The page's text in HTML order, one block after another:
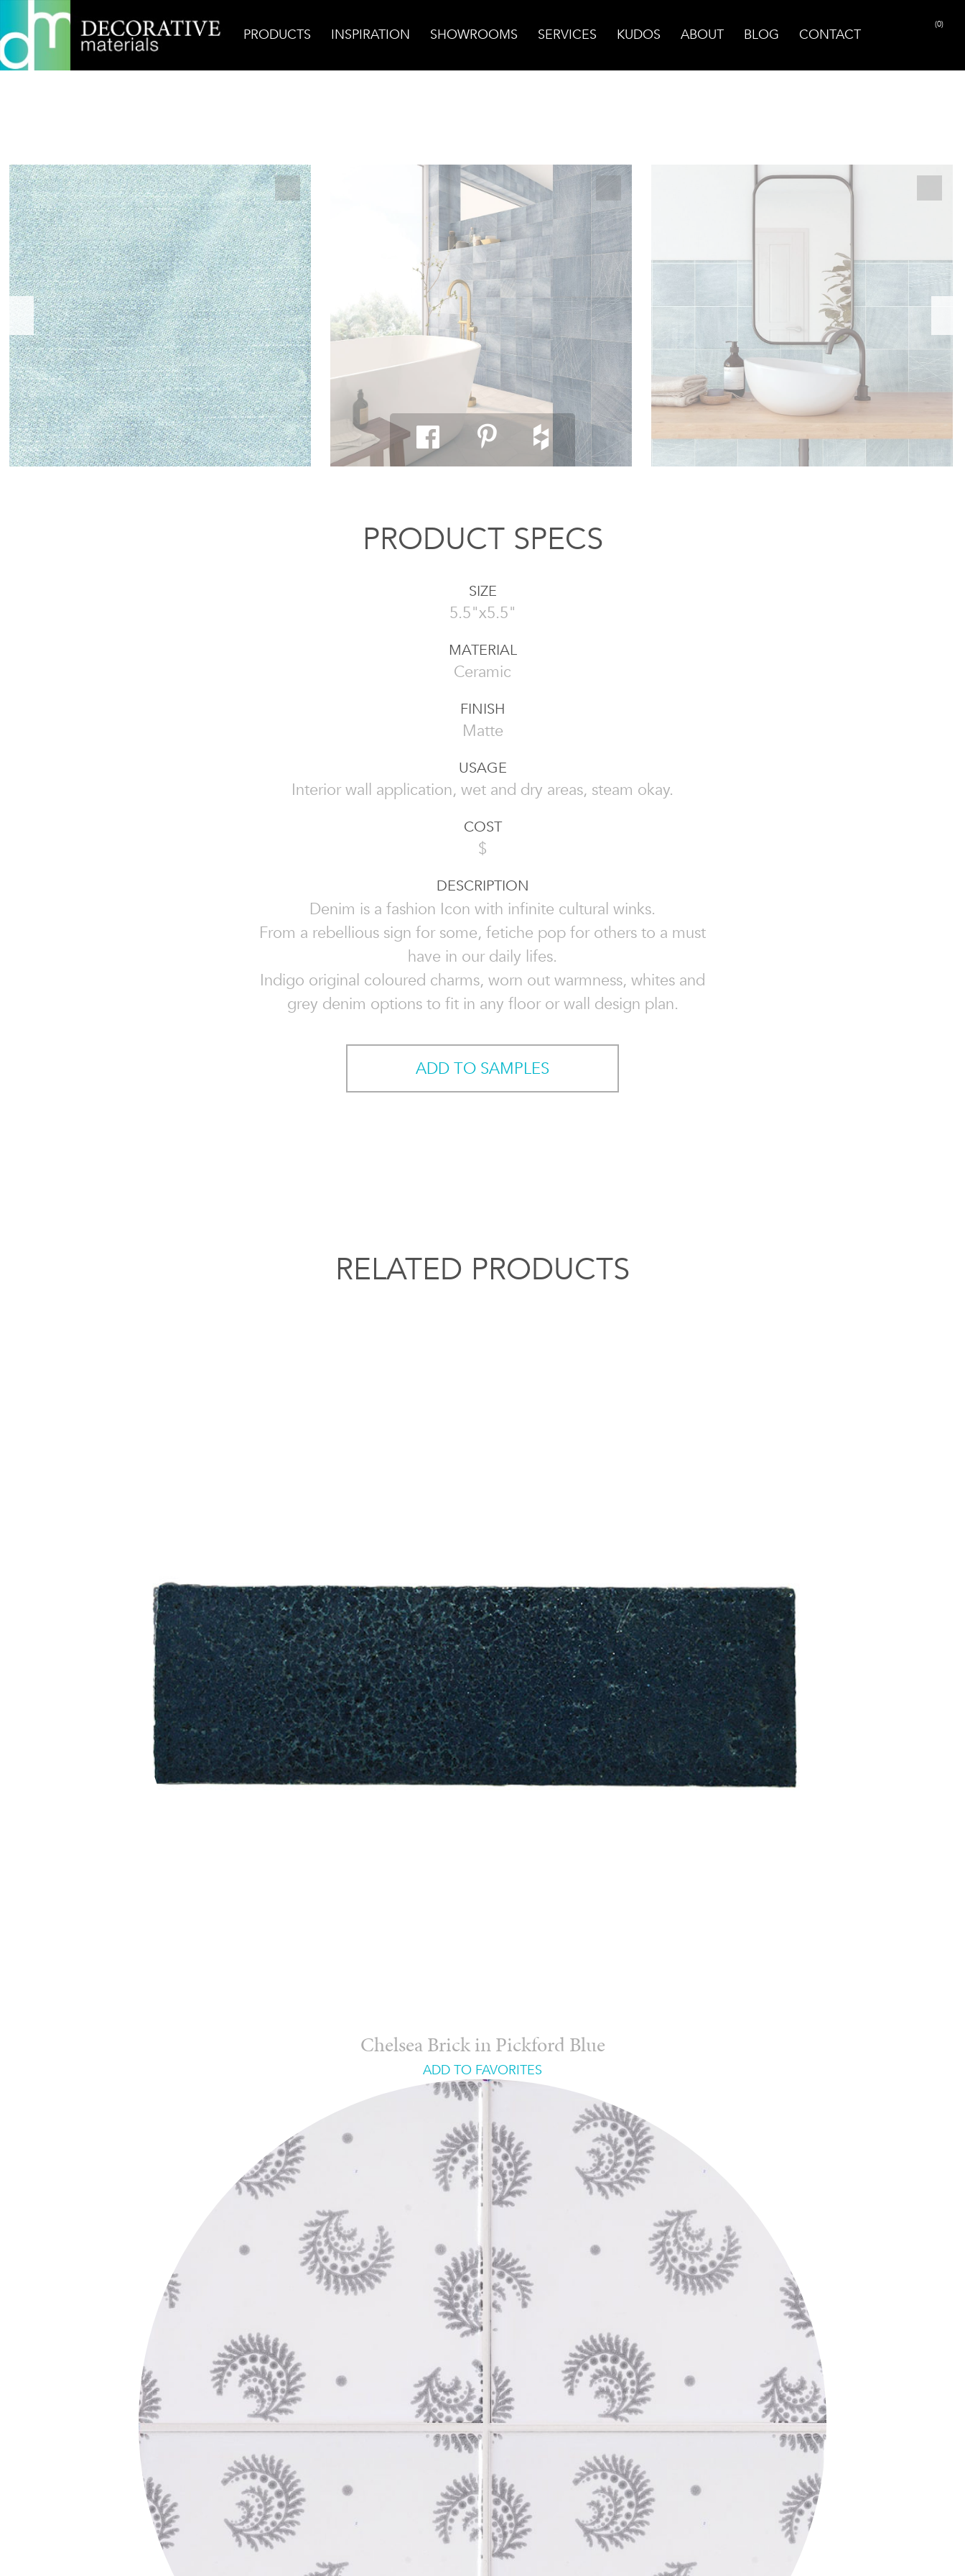
PRODUCTS INSPIRATION SHOWROOMS SERVICES KUDOS ABOUT BLOG CONTACT
(0)
Home Products Ceramic Denim
PRODUCT SPECS
SIZE
5.5"x5.5"
MATERIAL
Ceramic
FINISH
Matte
USAGE
Interior wall application, wet and dry areas, steam okay.
COST
$
DESCRIPTION
Denim is a fashion Icon with infinite cultural winks.
From a rebellious sign for some, fetiche pop for others to a must
have in our daily lifes.
Indigo original coloured charms, worn out warmness, whites and
grey denim options to fit in any floor or wall design plan.
ADD TO SAMPLES
RELATED PRODUCTS
Chelsea Brick in Pickford Blue
ADD TO FAVORITES